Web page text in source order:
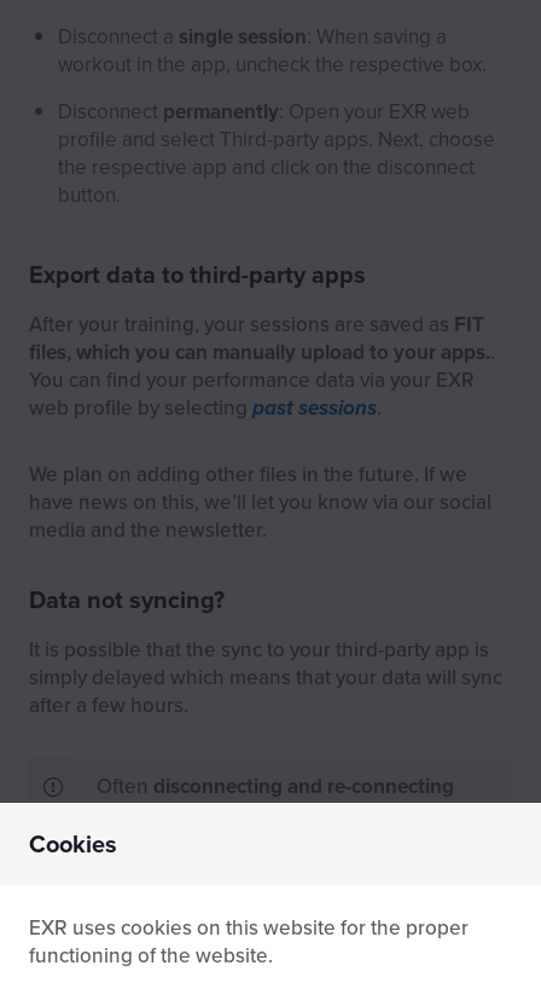
Cookies
EXR uses cookies on this website for the proper
functioning of the website.
Disconnect a single session: When saving a
workout in the app, uncheck the respective box.
Disconnect permanently: Open your EXR web
profile and select Third-party apps. Next, choose
the respective app and click on the disconnect
button.
Export data to third-party apps
After your training, your sessions are saved as FIT
files, which you can manually upload to your apps..
You can find your performance data via your EXR
web profile by selecting past sessions.
We plan on adding other files in the future. If we
have news on this, we’ll let you know via our social
media and the newsletter.
Data not syncing?
It is possible that the sync to your third-party app is
simply delayed which means that your data will sync
after a few hours.
Often disconnecting and re-connecting
sync in our database.